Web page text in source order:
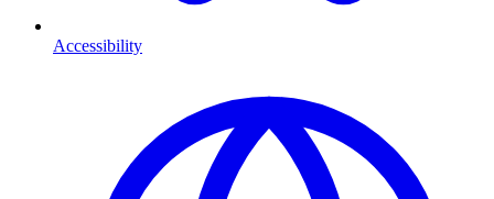
Accessibility